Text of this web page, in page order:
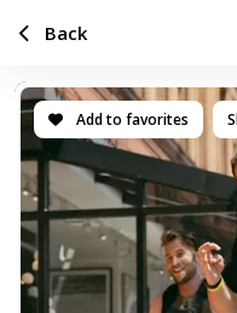
Add to favorites
Back